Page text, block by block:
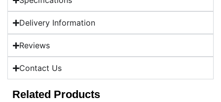
Delivery Information
Reviews
Contact Us
Related Products